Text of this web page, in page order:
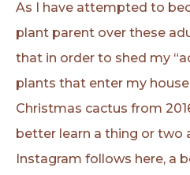
As I have attempted to
plant parent over these
that in order to shed my
plants that enter my
Christmas cactus from
better learn a thing or two
Instagram follows here, a